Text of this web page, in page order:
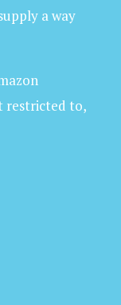
a way
restricted to,